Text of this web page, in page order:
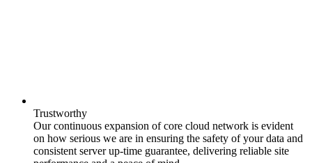
Trustworthy
Our continuous expansion of core cloud network is evident
on how serious we are in ensuring the safety of your data and
consistent server up-time guarantee, delivering reliable site